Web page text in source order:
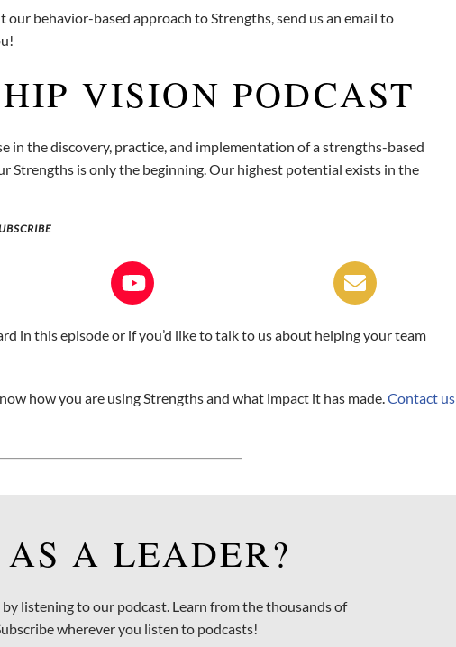
behavior-based approach to Strengths, send us an email to
VISION PODCAST
in the discovery, practice, and implementation of a strengths-based
Strengths is only the beginning. Our highest potential exists in the
in this episode or if you’d like to talk to us about helping your team
how you are using Strengths and what impact it has made.Contact us
A LEADER?
listening to our podcast. Learn from the thousands of
wherever you listen to podcasts!